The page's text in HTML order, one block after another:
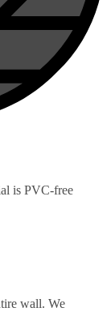
is PVC-free
wall. We